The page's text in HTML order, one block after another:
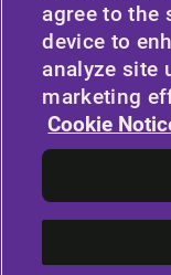
COMPANY
STAY CONNECTED
Facebook
LinkedIn
agree to the
device to
analyze site
marketing
Cookie